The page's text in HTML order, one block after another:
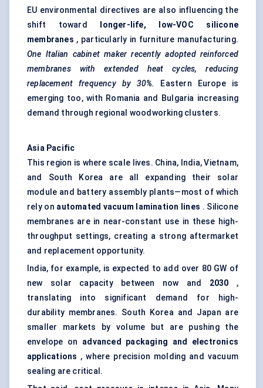
EU environmental directives are also influencing the
shift toward
longer-life, low-VOC silicone
membranes , particularly in furniture manufacturing.
One Italian cabinet maker recently adopted reinforced
membranes with extended heat cycles, reducing
replacement frequency by 30%. Eastern Europe is
emerging too, with Romania and Bulgaria increasing
demand through regional woodworking clusters.
Asia Pacific
This region is where scale lives. China, India, Vietnam,
and South Korea are all expanding their solar
module and battery assembly plants—most of which
rely on automated vacuum lamination lines . Silicone
membranes are in near-constant use in these high-
throughput settings, creating a strong aftermarket
and replacement opportunity.
India, for example, is expected to add over 80 GW of
new solar capacity between now and 2030 ,
translating into significant demand for high-
durability membranes. South Korea and Japan are
smaller markets by volume but are pushing the
envelope on advanced packaging and electronics
applications , where precision molding and vacuum
sealing are critical.